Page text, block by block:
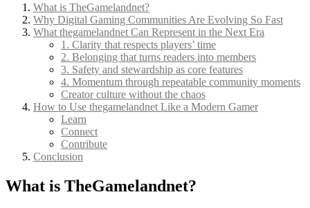
What is TheGamelandnet?
Why Digital Gaming Communities Are Evolving So Fast
What thegamelandnet Can Represent in the Next Era
1. Clarity that respects players’ time
2. Belonging that turns readers into members
3. Safety and stewardship as core features
4. Momentum through repeatable community moments
Creator culture without the chaos
How to Use thegamelandnet Like a Modern Gamer
Learn
Connect
Contribute
Conclusion
What is TheGamelandnet?